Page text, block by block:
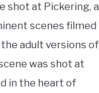
shot at Pickering, a
scenes filmed
adult versions of
was shot at
in the heart of